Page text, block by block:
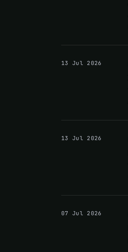
13 Jul 2026
13 Jul 2026
07 Jul 2026